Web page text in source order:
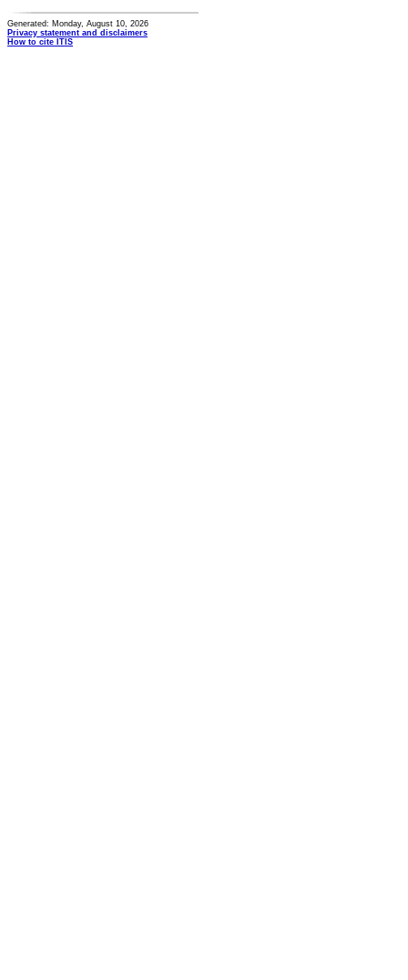
Generated: Monday, August 10, 2026
Privacy statement and disclaimers
How to cite ITIS